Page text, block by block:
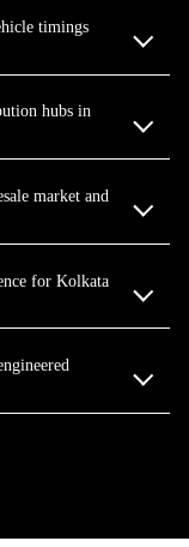
timings
hubs in
market and
for Kolkata